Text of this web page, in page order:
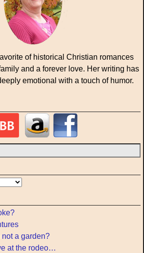
of historical Christian romances
and a forever love. Her writing has
emotional with a touch of humor.
a garden?
at the rodeo…